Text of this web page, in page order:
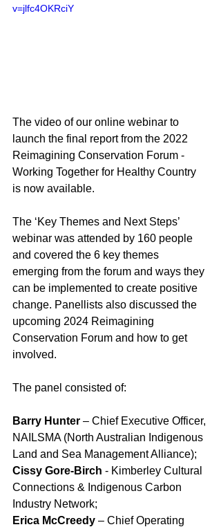
v=jlfc4OKRciY
The video of our online webinar to
launch the final report from the 2022
Reimagining Conservation Forum -
Working Together for Healthy Country
is now available.
The ‘Key Themes and Next Steps’
webinar was attended by 160 people
and covered the 6 key themes
emerging from the forum and ways they
can be implemented to create positive
change. Panellists also discussed the
upcoming 2024 Reimagining
Conservation Forum and how to get
involved.
The panel consisted of:
Barry Hunter – Chief Executive Officer,
NAILSMA (North Australian Indigenous
Land and Sea Management Alliance);
Cissy Gore-Birch - Kimberley Cultural
Connections & Indigenous Carbon
Industry Network;
Erica McCreedy – Chief Operating